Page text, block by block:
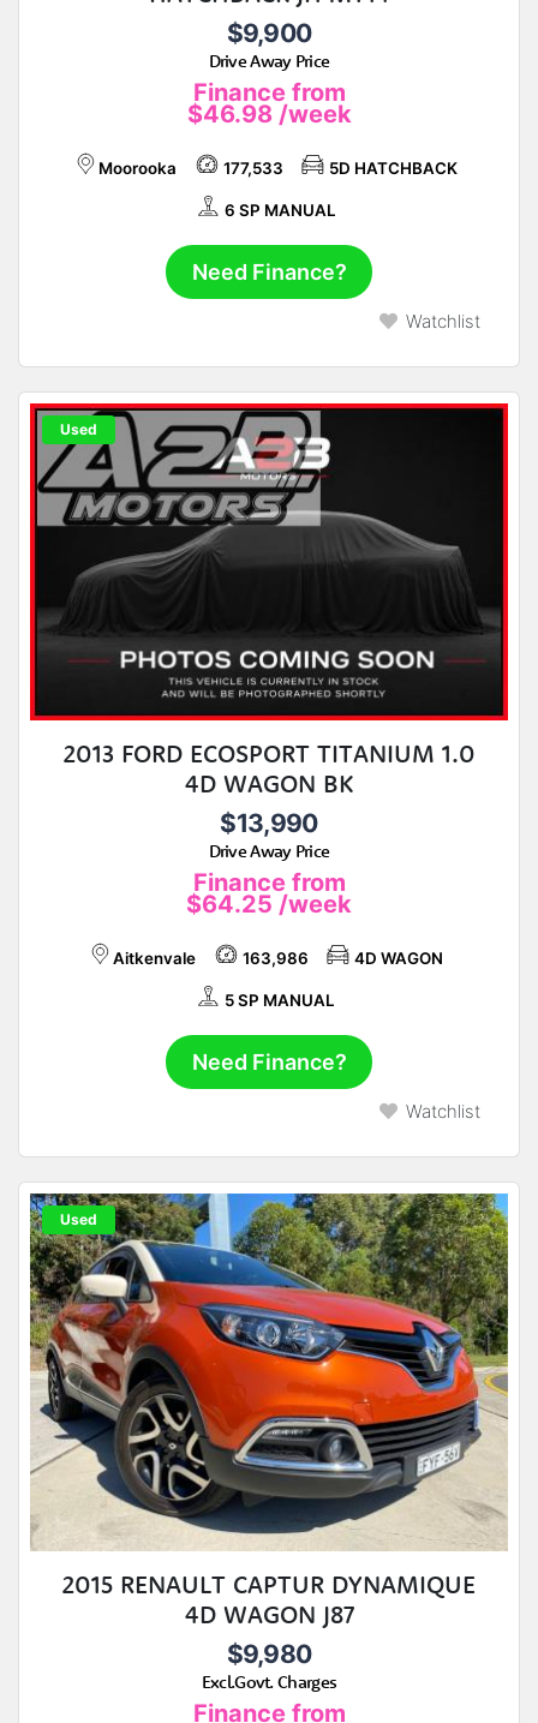
$9,900
Drive Away Price
Finance from
$46.98 /week
Moorooka 177,533 5D HATCHBACK
6 SP MANUAL
Need Finance?
Watchlist
Used
2013 FORD ECOSPORT TITANIUM 1.0
4D WAGON BK
$13,990
Drive Away Price
Finance from
$64.25 /week
Aitkenvale 163,986 4D WAGON
5 SP MANUAL
Need Finance?
Watchlist
Used
2015 RENAULT CAPTUR DYNAMIQUE
4D WAGON J87
$9,980
Excl.Govt. Charges
Finance from